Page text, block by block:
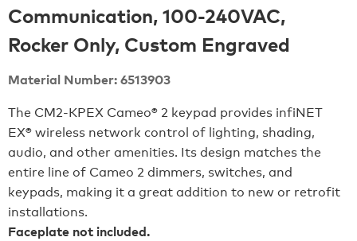
Communication, 100-240VAC,
Rocker Only, Custom Engraved
Material Number: 6513903
The CM2‑KPEX Cameo® 2 keypad provides infiNET
EX® wireless network control of lighting, shading,
audio, and other amenities. Its design matches the
entire line of Cameo 2 dimmers, switches, and
keypads, making it a great addition to new or retrofit
installations.
Faceplate not included.